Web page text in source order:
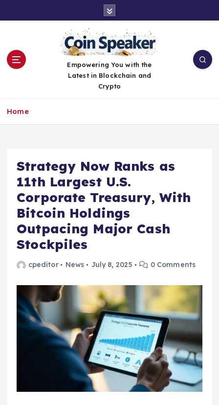
Empowering You with the
Latest in Blockchain and
Crypto
Home
Strategy Now Ranks as
11th Largest U.S.
Corporate Treasury, With
Bitcoin Holdings
Outpacing Major Cash
Stockpiles
cpeditor News July 8, 2025 0 Comments